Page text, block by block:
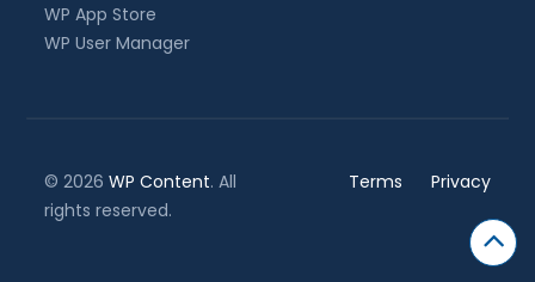
WP App Store
WP User Manager
© 2026WP Content. All
rights reserved.
Terms Privacy